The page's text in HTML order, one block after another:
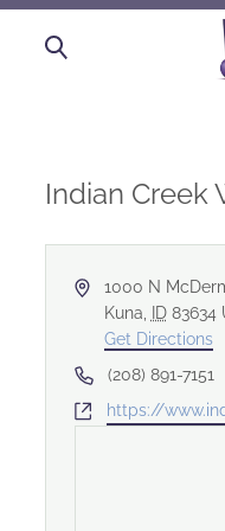
Indian Creek
Address
1000 N
Kuna
ID 83634
Get Directions
Phone(208) 891-7151
Websitehttps://